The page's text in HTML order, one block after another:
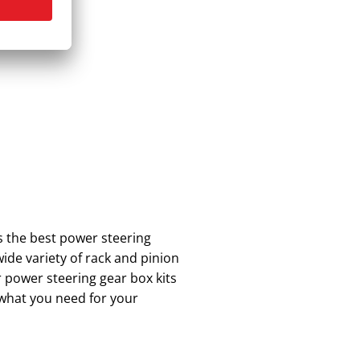
the best power steering
variety of rack and pinion
steering gear box kits
you need for your